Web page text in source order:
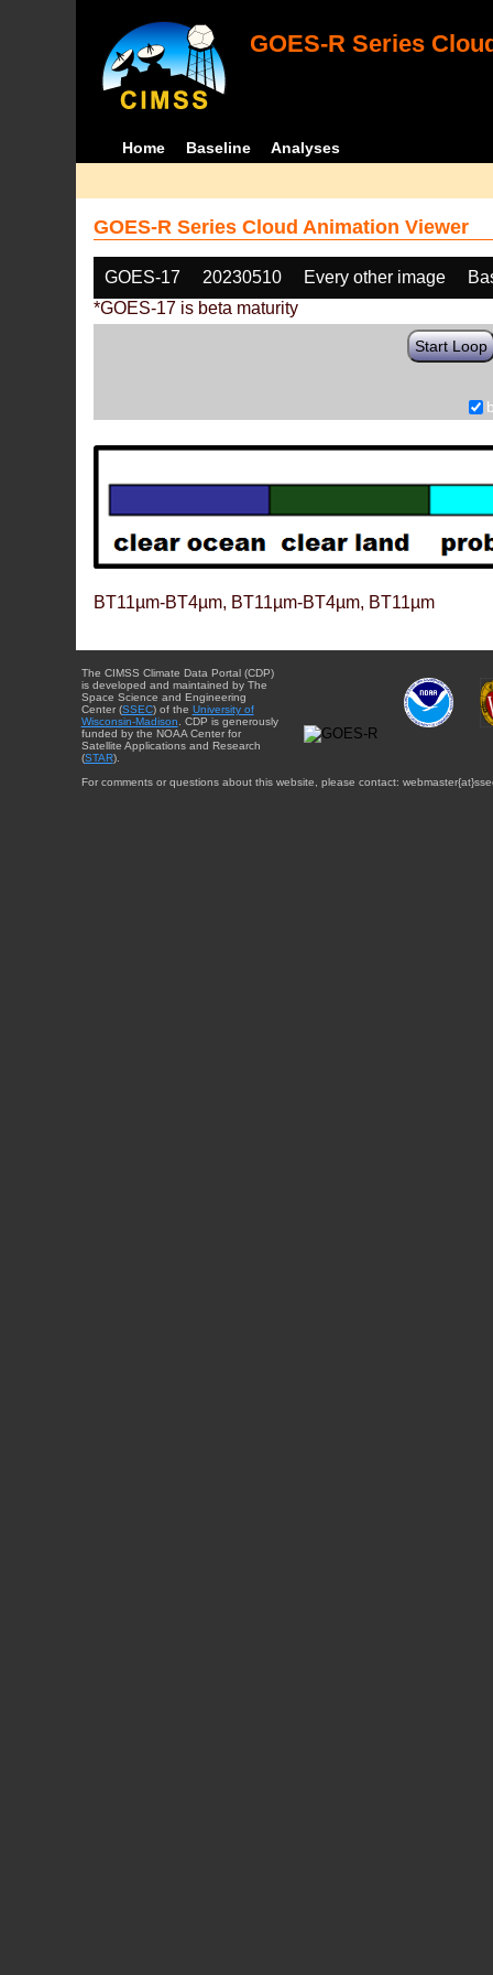
GOES-R Series
Home Baseline Analyses
GOES-R Series Cloud Animation Viewer
GOES-17 20230510 Every other image
*GOES-17 is beta maturity
Start Loop
BT11µm-BT4µm, BT11µm-BT4µm, BT11µm
The CIMSS Climate Data Portal (CDP)
is developed and maintained by The
Space Science and Engineering
Center (SSEC) of the University of
Wisconsin-Madison . CDP is generously
funded by the NOAA Center for
Satellite Applications and Research
(STAR).
For comments or questions about this website, please contact: